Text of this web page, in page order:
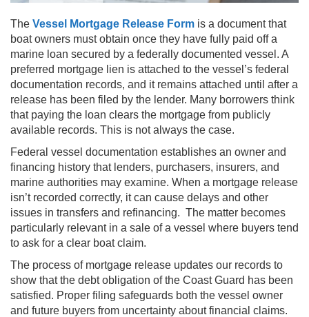
The Vessel Mortgage Release Form is a document that
boat owners must obtain once they have fully paid off a
marine loan secured by a federally documented vessel. A
preferred mortgage lien is attached to the vessel’s federal
documentation records, and it remains attached until after a
release has been filed by the lender. Many borrowers think
that paying the loan clears the mortgage from publicly
available records. This is not always the case.
Federal vessel documentation establishes an owner and
financing history that lenders, purchasers, insurers, and
marine authorities may examine. When a mortgage release
isn’t recorded correctly, it can cause delays and other
issues in transfers and refinancing. The matter becomes
particularly relevant in a sale of a vessel where buyers tend
to ask for a clear boat claim.
The process of mortgage release updates our records to
show that the debt obligation of the Coast Guard has been
satisfied. Proper filing safeguards both the vessel owner
and future buyers from uncertainty about financial claims.